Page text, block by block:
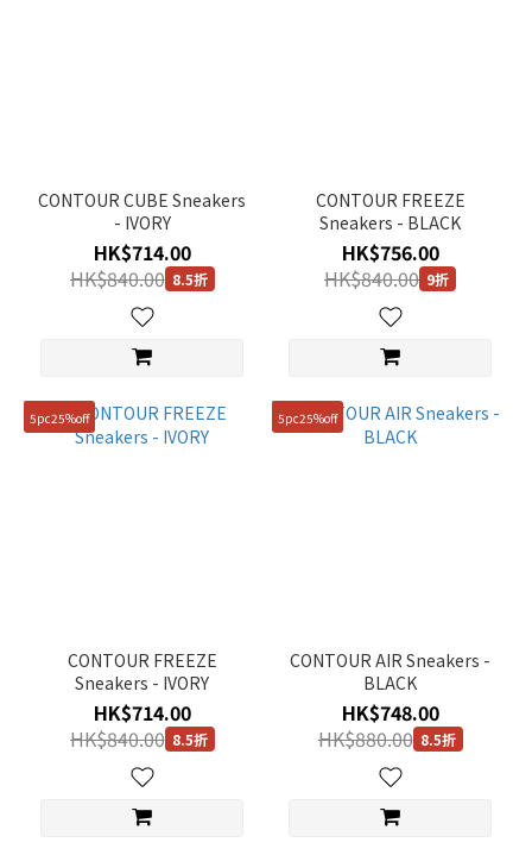
CONTOUR CUBE Sneakers
- IVORY
HK$714.00
HK$840.00 8.5折
CONTOUR FREEZE
Sneakers - BLACK
HK$756.00
HK$840.00 9折
5pc25%off
CONTOUR FREEZE
Sneakers - IVORY
HK$714.00
HK$840.00 8.5折
5pc25%off
CONTOUR AIR Sneakers -
BLACK
HK$748.00
HK$880.00 8.5折